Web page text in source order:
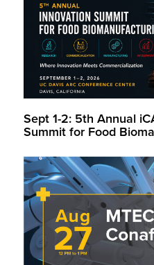
Sept 1-2: 5th Annual
Summit for Food